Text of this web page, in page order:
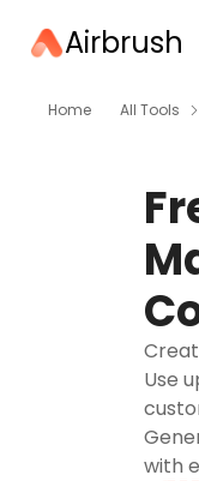
Airbrush
Home All Tools
Use
with